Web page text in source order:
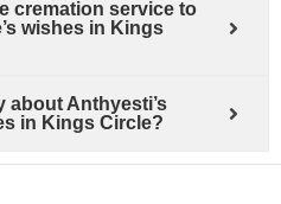
cremation service to
wishes in Kings
about Anthyesti’s
in Kings Circle?